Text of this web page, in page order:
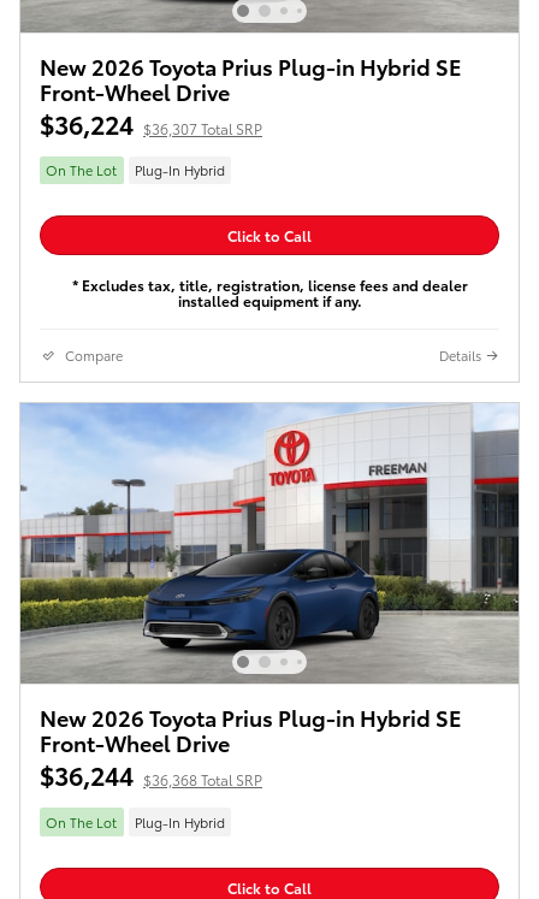
New 2026 Toyota Prius Plug-in Hybrid SE
Front-Wheel Drive
$36,224 $36,307 Total SRP
On The Lot Plug-In Hybrid
Click to Call
* Excludes tax, title, registration, license fees and dealer
installed equipment if any.
Compare Details
New 2026 Toyota Prius Plug-in Hybrid SE
Front-Wheel Drive
$36,244 $36,368 Total SRP
On The Lot Plug-In Hybrid
Click to Call